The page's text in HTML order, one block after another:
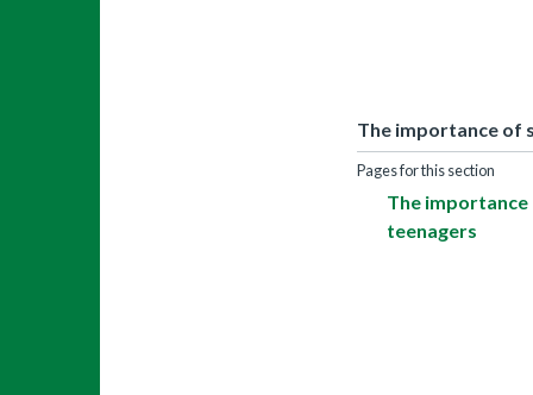
The importance of
Pages for this section
The
teenagers